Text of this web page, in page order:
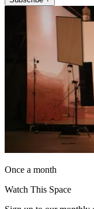
Once a month
Watch This Space